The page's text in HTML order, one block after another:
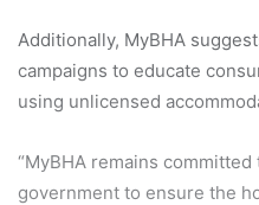
Additionally, MyBHA
campaigns to educate
using unlicensed
“MyBHA remains
government to ensure the